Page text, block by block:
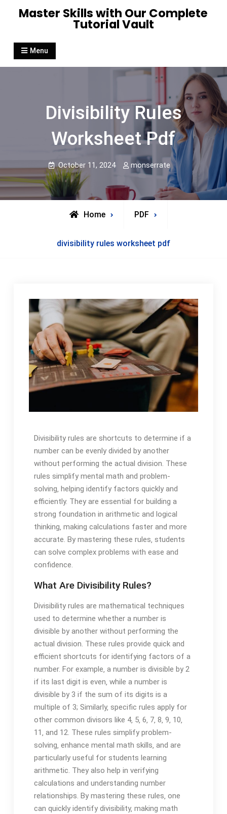
Master Skills with Our Complete
Tutorial Vault
Menu
Divisibility Rules
Worksheet Pdf
October 11, 2024 monserrate
Home PDF
divisibility rules worksheet pdf
Divisibility rules are shortcuts to determine if a
number can be evenly divided by another
without performing the actual division. These
rules simplify mental math and problem-
solving‚ helping identify factors quickly and
efficiently. They are essential for building a
strong foundation in arithmetic and logical
thinking‚ making calculations faster and more
accurate. By mastering these rules‚ students
can solve complex problems with ease and
confidence.
What Are Divisibility Rules?
Divisibility rules are mathematical techniques
used to determine whether a number is
divisible by another without performing the
actual division. These rules provide quick and
efficient shortcuts for identifying factors of a
number. For example‚ a number is divisible by 2
if its last digit is even‚ while a number is
divisible by 3 if the sum of its digits is a
multiple of 3; Similarly‚ specific rules apply for
other common divisors like 4‚ 5‚ 6‚ 7‚ 8‚ 9‚ 10‚
11‚ and 12. These rules simplify problem-
solving‚ enhance mental math skills‚ and are
particularly useful for students learning
arithmetic. They also help in verifying
calculations and understanding number
relationships. By mastering these rules‚ one
can quickly identify divisibility‚ making math